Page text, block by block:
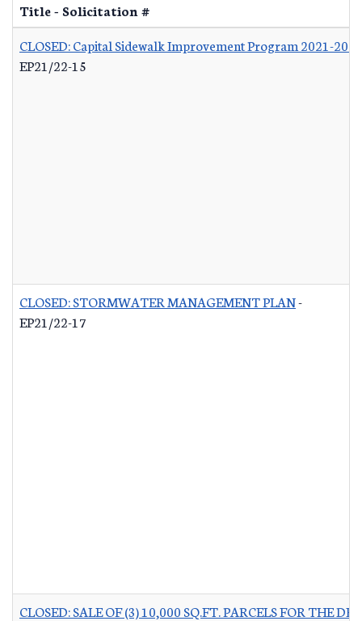
Title - Solicitation #
CLOSED: Capital Sidewalk Improvement Program 2021-2022
EP21/22-15
CLOSED: STORMWATER MANAGEMENT PLAN-
EP21/22-17
CLOSED: SALE OF (3) 10,000 SQ.FT. PARCELS FOR THE